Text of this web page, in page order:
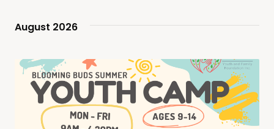
and
August 2026